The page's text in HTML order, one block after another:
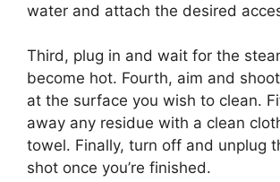
water and attach the desired
Third, plug in and wait for the
become hot. Fourth, aim and
at the surface you wish to clean.
away any residue with a clean
towel. Finally, turn off and unplug
shot once you’re finished.